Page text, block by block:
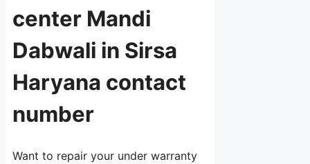
center Mandi
Dabwali in Sirsa
Haryana contact
number
Want to repair your under warranty